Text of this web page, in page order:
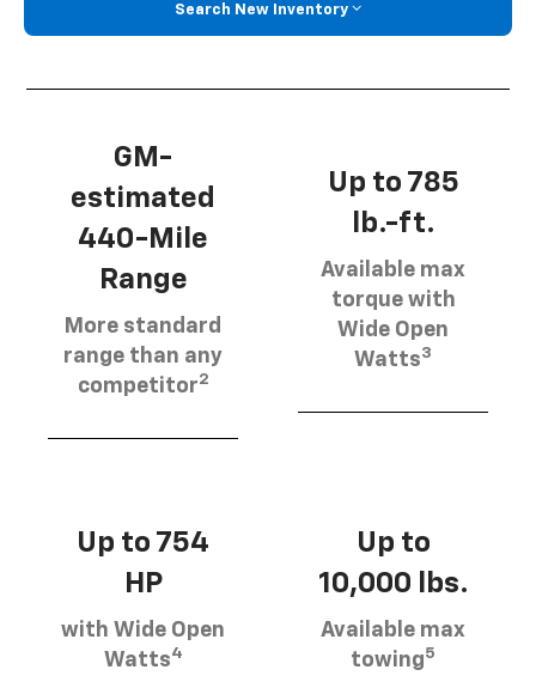
Search New Inventory
GM-
estimated
440-Mile
Range
More standard
range than any
competitor2
Up to 785
lb.-ft.
Available max
torque with
Wide Open
Watts3
Up to 754
HP
with Wide Open
Watts4
Up to
10,000 lbs.
Available max
towing5